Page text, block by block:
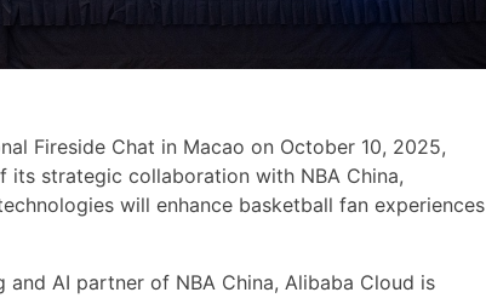
Fireside Chat in Macao on October 10, 2025,
its strategic collaboration with NBA China,
will enhance basketball fan experiences
AI partner of NBA China, Alibaba Cloud is